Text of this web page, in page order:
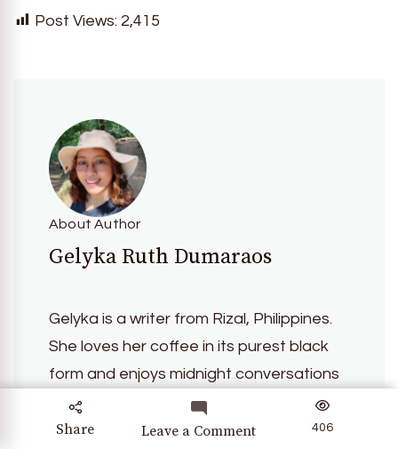
Share Leave a Commenton
406
Post Views: 2,415
About Author
Gelyka Ruth Dumaraos
Gelyka is a writer from Rizal, Philippines.
She loves her coffee in its purest black
form and enjoys midnight conversations
about the nuances of life. In 2024, she
completed her first Philippine Loop